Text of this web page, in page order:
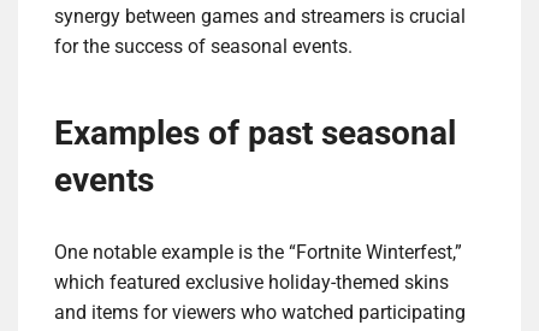
synergy between games and streamers is crucial
for the success of seasonal events.
Examples of past seasonal
events
One notable example is the “Fortnite Winterfest,”
which featured exclusive holiday-themed skins
and items for viewers who watched participating